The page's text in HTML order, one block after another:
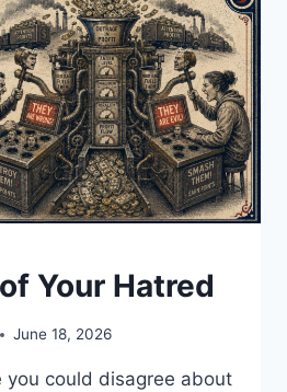
Your Hatred
June 18, 2026
you could disagree about